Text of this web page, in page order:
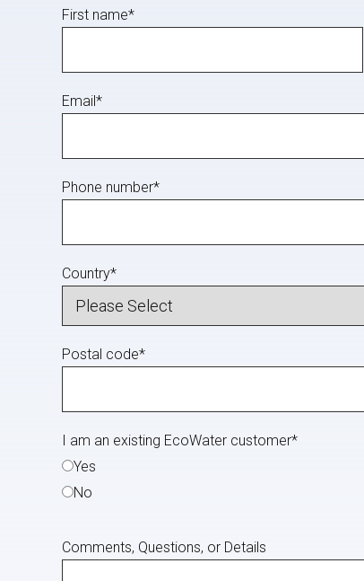
First name*
Email*
Phone number*
Country*
Postal code*
I am an existing EcoWater customer*
Yes
No
Comments, Questions, or Details